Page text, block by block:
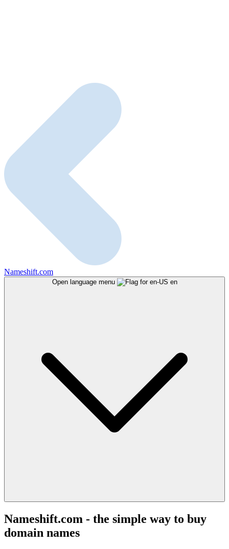
Nameshift.com
Open language menu en
Nameshift.com - the simple way to buy
domain names